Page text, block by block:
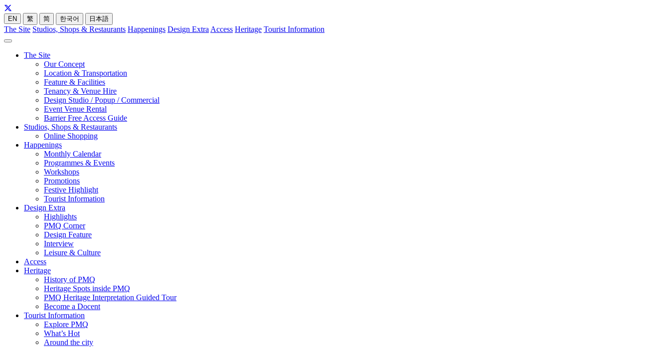
EN 繁 简 한국어 日本語
The Site Studios, Shops & Restaurants Happenings Design Extra Access Heritage Tourist Information
The Site
Our Concept
Location & Transportation
Feature & Facilities
Tenancy & Venue Hire
Design Studio / Popup / Commercial
Event Venue Rental
Barrier Free Access Guide
Studios, Shops & Restaurants
Online Shopping
Happenings
Monthly Calendar
Programmes & Events
Workshops
Promotions
Festive Highlight
Tourist Information
Design Extra
Highlights
PMQ Corner
Design Feature
Interview
Leisure & Culture
Access
Heritage
History of PMQ
Heritage Spots inside PMQ
PMQ Heritage Interpretation Guided Tour
Become a Docent
Tourist Information
Explore PMQ
What’s Hot
Around the city